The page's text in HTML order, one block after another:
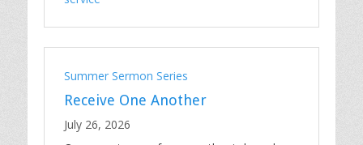
Summer Sermon Series
Receive One Another
July 26, 2026